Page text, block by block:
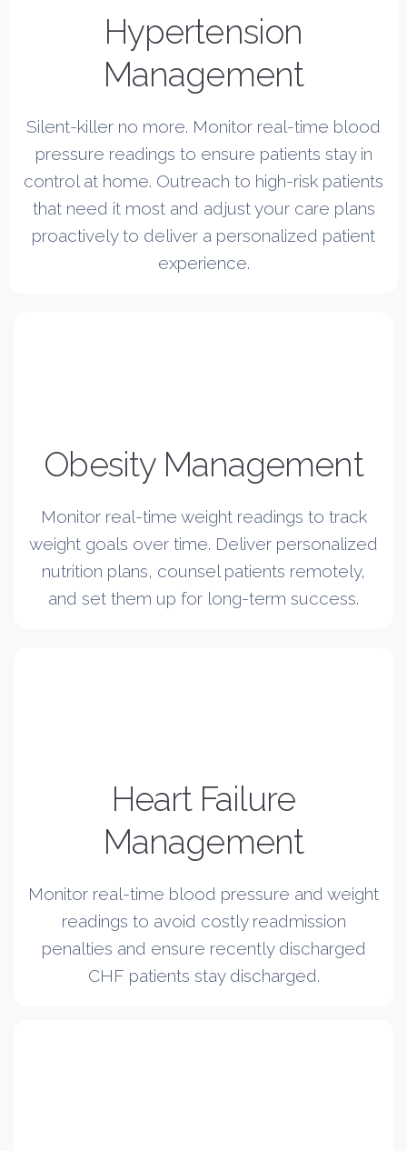
Hypertension
Management
Silent-killer no more. Monitor real-time blood
pressure readings to ensure patients stay in
control at home. Outreach to high-risk patients
that need it most and adjust your care plans
proactively to deliver a personalized patient
experience.
Obesity Management
Monitor real-time weight readings to track
weight goals over time. Deliver personalized
nutrition plans, counsel patients remotely,
and set them up for long-term success.
Heart Failure
Management
Monitor real-time blood pressure and weight
readings to avoid costly readmission
penalties and ensure recently discharged
CHF patients stay discharged.